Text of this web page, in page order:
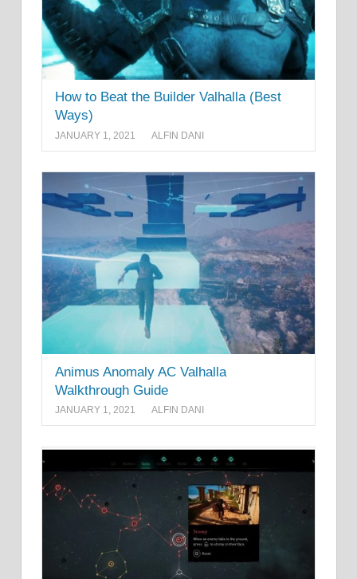
How to Beat the Builder Valhalla (Best
Ways)
JANUARY 1, 2021 ALFIN DANI
Animus Anomaly AC Valhalla
Walkthrough Guide
JANUARY 1, 2021 ALFIN DANI